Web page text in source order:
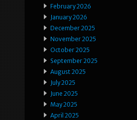
February 2026
January 2026
December 2025
November 2025
October 2025
September 2025
August 2025
July 2025
June 2025
May 2025
April 2025